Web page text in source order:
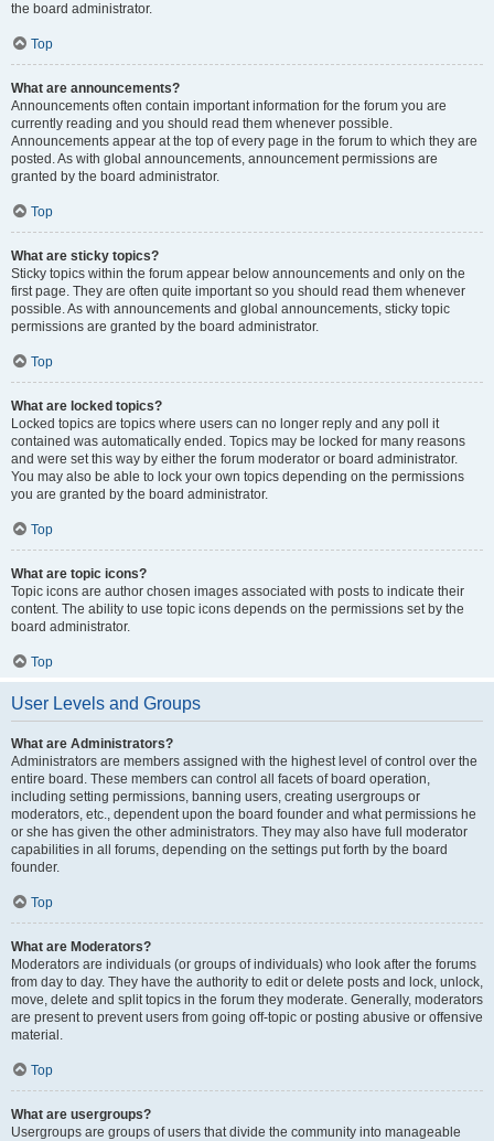
the board administrator.
Top
What are announcements?
Announcements often contain important information for the forum you are
currently reading and you should read them whenever possible.
Announcements appear at the top of every page in the forum to which they are
posted. As with global announcements, announcement permissions are
granted by the board administrator.
Top
What are sticky topics?
Sticky topics within the forum appear below announcements and only on the
first page. They are often quite important so you should read them whenever
possible. As with announcements and global announcements, sticky topic
permissions are granted by the board administrator.
Top
What are locked topics?
Locked topics are topics where users can no longer reply and any poll it
contained was automatically ended. Topics may be locked for many reasons
and were set this way by either the forum moderator or board administrator.
You may also be able to lock your own topics depending on the permissions
you are granted by the board administrator.
Top
What are topic icons?
Topic icons are author chosen images associated with posts to indicate their
content. The ability to use topic icons depends on the permissions set by the
board administrator.
Top
User Levels and Groups
What are Administrators?
Administrators are members assigned with the highest level of control over the
entire board. These members can control all facets of board operation,
including setting permissions, banning users, creating usergroups or
moderators, etc., dependent upon the board founder and what permissions he
or she has given the other administrators. They may also have full moderator
capabilities in all forums, depending on the settings put forth by the board
founder.
Top
What are Moderators?
Moderators are individuals (or groups of individuals) who look after the forums
from day to day. They have the authority to edit or delete posts and lock, unlock,
move, delete and split topics in the forum they moderate. Generally, moderators
are present to prevent users from going off-topic or posting abusive or offensive
material.
Top
What are usergroups?
Usergroups are groups of users that divide the community into manageable